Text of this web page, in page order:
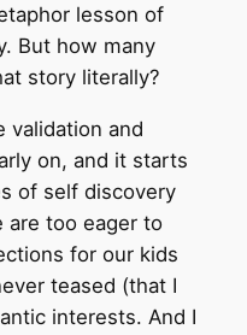
lesson of
But how many
story literally?
validation and
on, and it starts
of self discovery
are too eager to
for our kids
teased (that I
interests. And I